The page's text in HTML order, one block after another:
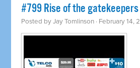
#799 Rise of the
Posted byJay Tomlinson · February 14,